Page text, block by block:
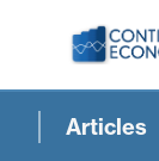
Articles